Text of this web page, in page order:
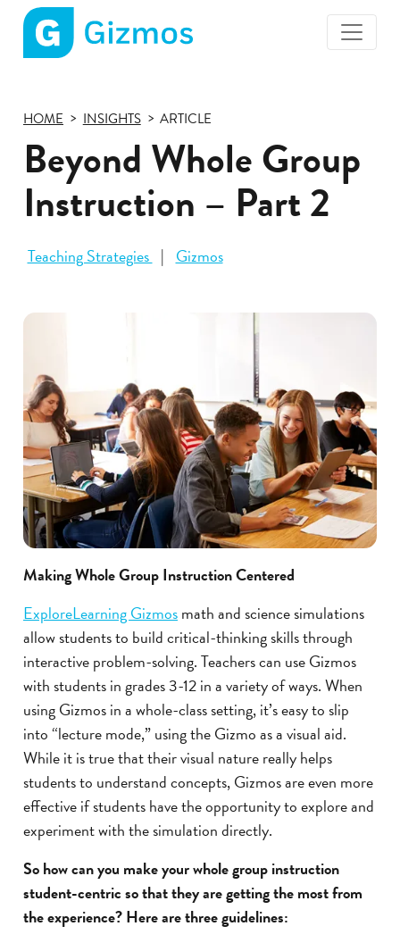
page
HOME INSIGHTS ARTICLE
Beyond Whole Group
Instruction – Part 2
Teaching Strategies Gizmos
Making Whole Group Instruction Centered
ExploreLearning Gizmosmath and science simulations
allow students to build critical-thinking skills through
interactive problem-solving. Teachers can use Gizmos
with students in grades 3-12 in a variety of ways. When
using Gizmos in a whole-class setting, it’s easy to slip
into “lecture mode,” using the Gizmo as a visual aid.
While it is true that their visual nature really helps
students to understand concepts, Gizmos are even more
effective if students have the opportunity to explore and
experiment with the simulation directly.
So how can you make your whole group instruction
student-centric so that they are getting the most from
the experience? Here are three guidelines: